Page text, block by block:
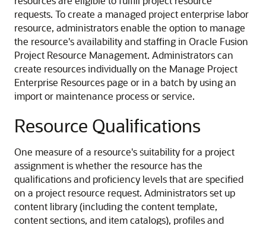
requests. To create a managed project enterprise labor
resource, administrators enable the option to manage
the resource's availability and staffing in Oracle Fusion
Project Resource Management. Administrators can
create resources individually on the Manage Project
Enterprise Resources page or in a batch by using an
import or maintenance process or service.
Resource Qualifications
One measure of a resource's suitability for a project
assignment is whether the resource has the
qualifications and proficiency levels that are specified
on a project resource request. Administrators set up
content library (including the content template,
content sections, and item catalogs), profiles and